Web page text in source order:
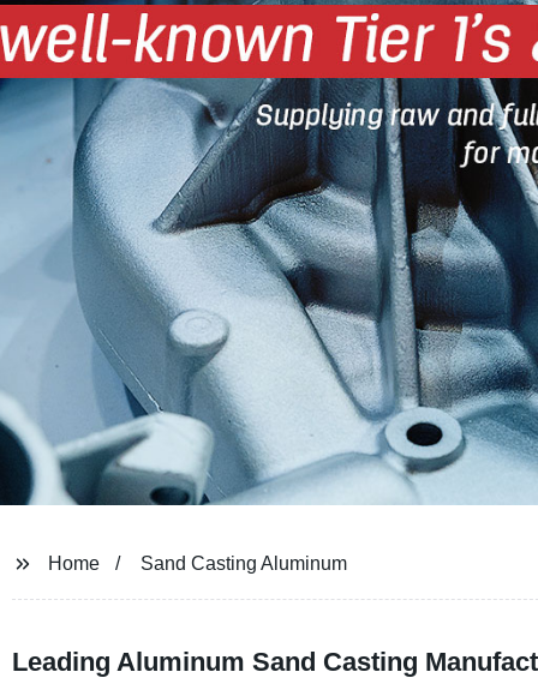
Home Sand Casting Aluminum
Leading Aluminum Sand Casting